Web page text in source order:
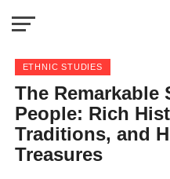
ETHNIC STUDIES
The Remarkable
People: Rich
Traditions, and
Treasures